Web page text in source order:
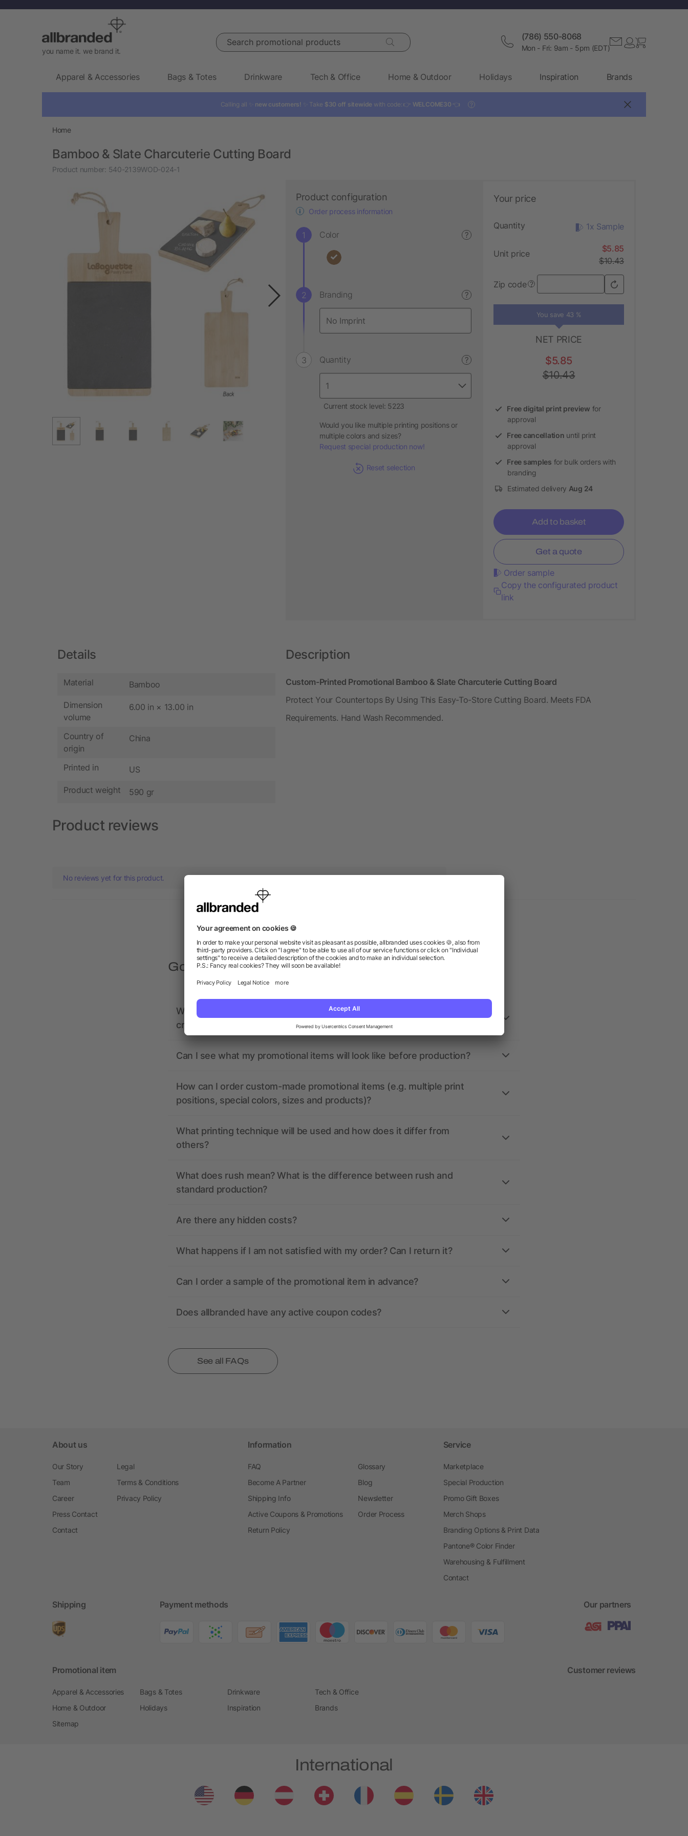
you name it. we brand it.
Search promotional products (786) 550-8068
Mon - Fri: 9am - 5pm (EDT)
Apparel & Accessories Bags & Totes Drinkware Tech & Office Home & Outdoor Holidays Inspiration Brands
Calling all ✨ new customers! ✨ Take $30 off sitewide with code: 👉 WELCOME30 👈 ?
Home
Bamboo & Slate Charcuterie Cutting Board
Product number: 540-2139WOD-024-1
Product configuration
Order process information
Color ?
Branding ?
Quantity ?
Current stock level: 5223
Would you like multiple printing positions or
multiple colors and sizes?
Request special production now!
Reset selection
Your price
Quantity 1x Sample
Unit price
$5.85
$10.43
Zip code ?
You save 43 %
NET PRICE
$5.85
$10.43
Free digital print preview for
approval
Free cancellation until print
approval
Free samples for bulk orders with
branding
Estimated delivery Aug 24
Add to basket
Get a quote
Order sample
Copy the configurated product
link
Details
Material Bamboo
Dimension
volume
6.00 in × 13.00 in
Country of
origin
China
Printed in US
Product weight 590 gr
Description
Custom-Printed Promotional Bamboo & Slate Charcuterie Cutting Board
Protect Your Countertops By Using This Easy-To-Store Cutting Board. Meets FDA
Requirements. Hand Wash Recommended.
Product reviews
No reviews yet for this product.
Got questions? We’ve got the answers.
What should the print data look like? Will allbranded assist me in
creating it?
Can I see what my promotional items will look like before production?
How can I order custom-made promotional items (e.g. multiple print
positions, special colors, sizes and products)?
What printing technique will be used and how does it differ from
others?
What does rush mean? What is the difference between rush and
standard production?
Are there any hidden costs?
What happens if I am not satisfied with my order? Can I return it?
Can I order a sample of the promotional item in advance?
Does allbranded have any active coupon codes?
See all FAQs
About us
Our Story
Team
Career
Press Contact
Contact
Legal
Terms & Conditions
Privacy Policy
Information
FAQ
Become A Partner
Shipping Info
Active Coupons & Promotions
Return Policy
Glossary
Blog
Newsletter
Order Process
Service
Marketplace
Special Production
Promo Gift Boxes
Merch Shops
Branding Options & Print Data
Pantone® Color Finder
Warehousing & Fulfillment
Contact
Shipping Payment methods Our partners
Promotional item
Apparel & Accessories Bags & Totes Drinkware
Tech & Office
Home & Outdoor
Holidays Inspiration
Brands
Sitemap
Customer reviews
International